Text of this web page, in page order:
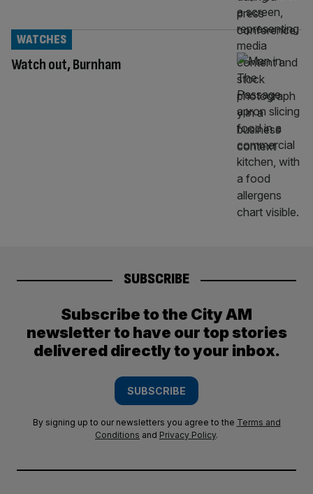
Watch out, Burnham
WATCHES
SUBSCRIBE
Subscribe to the City AM
newsletter to have our top stories
delivered directly to your inbox.
SUBSCRIBE
By signing up to our newsletters you agree to the Terms and
Conditions and Privacy Policy.